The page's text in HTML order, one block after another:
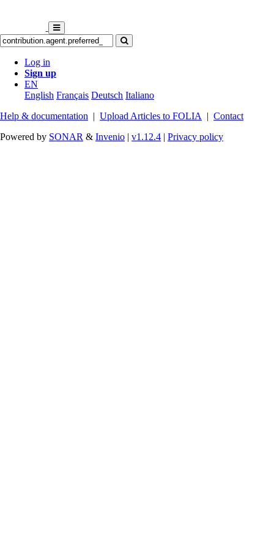
Log in
Sign up
EN
English Français Deutsch Italiano
Help & documentation | Upload Articles to FOLIA | Contact
Powered by SONAR & Invenio | v1.12.4 | Privacy policy